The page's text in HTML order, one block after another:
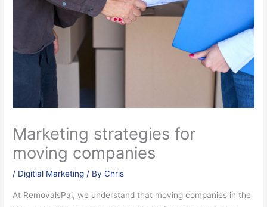
Marketing strategies for
moving companies
/ Digitial Marketing / ByChris
At RemovalsPal, we understand that moving companies in the